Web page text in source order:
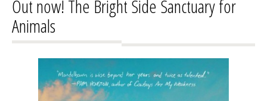
Out now! The Bright Side Sanctuary for
Animals